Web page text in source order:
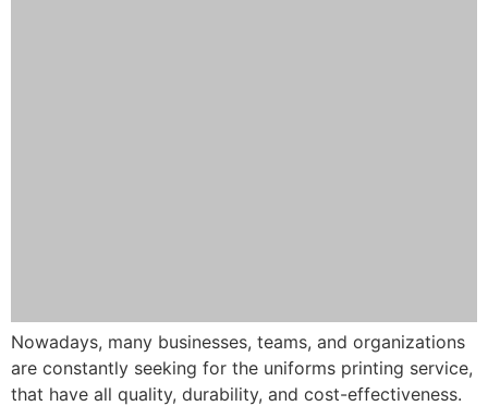
Nowadays, many businesses, teams, and organizations
are constantly seeking for the uniforms printing service,
that have all quality, durability, and cost-effectiveness.